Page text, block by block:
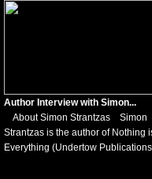
Author Interview with Simon...
About Simon Strantzas Simon
Strantzas is the author of Nothing
Everything (Undertow